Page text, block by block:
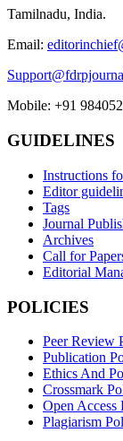
Tamilnadu, India.
Email:
Mobile: +91
GUIDELINES
Instructions
Editor
Tags
Journal
Archives
Call for
Editorial
POLICIES
Peer Review
Publication
Ethics And
Crossmark
Open Access
Plagiarism